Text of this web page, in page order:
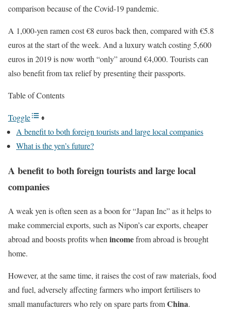
comparison because of the Covid-19 pandemic.
A 1,000-yen ramen cost €8 euros back then, compared with €5.8
euros at the start of the week. And a luxury watch costing 5,600
euros in 2019 is now worth “only” around €4,000. Tourists can
also benefit from tax relief by presenting their passports.
Table of Contents
Toggle
A benefit to both foreign tourists and large local companies
What is the yen’s future?
A benefit to both foreign tourists and large local
companies
A weak yen is often seen as a boon for “Japan Inc” as it helps to
make commercial exports, such as Nipon’s car exports, cheaper
abroad and boosts profits whenincomefrom abroad is brought
home.
However, at the same time, it raises the cost of raw materials, food
and fuel, adversely affecting farmers who import fertilisers to
small manufacturers who rely on spare parts fromChina.